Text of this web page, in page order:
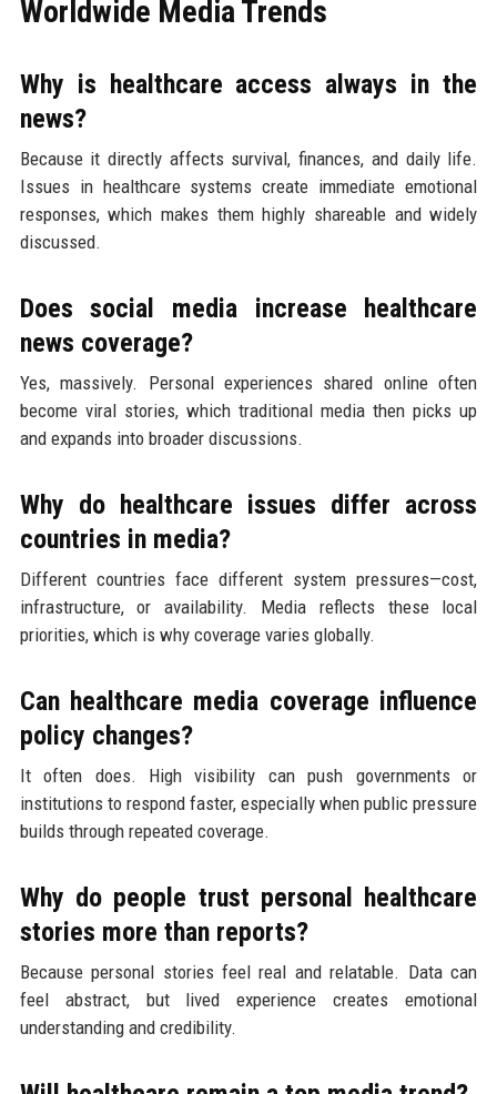
Worldwide Media Trends
Why is healthcare access always in the
news?
Because it directly affects survival, finances, and daily life.
Issues in healthcare systems create immediate emotional
responses, which makes them highly shareable and widely
discussed.
Does social media increase healthcare
news coverage?
Yes, massively. Personal experiences shared online often
become viral stories, which traditional media then picks up
and expands into broader discussions.
Why do healthcare issues differ across
countries in media?
Different countries face different system pressures—cost,
infrastructure, or availability. Media reflects these local
priorities, which is why coverage varies globally.
Can healthcare media coverage influence
policy changes?
It often does. High visibility can push governments or
institutions to respond faster, especially when public pressure
builds through repeated coverage.
Why do people trust personal healthcare
stories more than reports?
Because personal stories feel real and relatable. Data can
feel abstract, but lived experience creates emotional
understanding and credibility.